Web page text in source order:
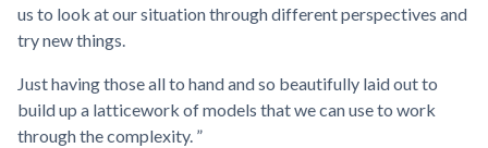
us to look at our situation through different perspectives and
try new things.
Just having those all to hand and so beautifully laid out to
build up a latticework of models that we can use to work
through the complexity. ”